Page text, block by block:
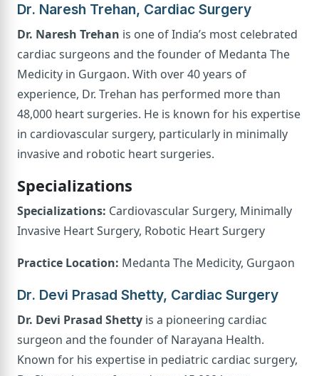
Dr. Naresh Trehan, Cardiac Surgery
Dr. Naresh Trehan is one of India’s most celebrated
cardiac surgeons and the founder of Medanta The
Medicity in Gurgaon. With over 40 years of
experience, Dr. Trehan has performed more than
48,000 heart surgeries. He is known for his expertise
in cardiovascular surgery, particularly in minimally
invasive and robotic heart surgeries.
Specializations
Specializations: Cardiovascular Surgery, Minimally
Invasive Heart Surgery, Robotic Heart Surgery
Practice Location: Medanta The Medicity, Gurgaon
Dr. Devi Prasad Shetty, Cardiac Surgery
Dr. Devi Prasad Shetty is a pioneering cardiac
surgeon and the founder of Narayana Health.
Known for his expertise in pediatric cardiac surgery,